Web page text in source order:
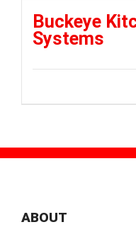
Buckeye
Systems
ABOUT